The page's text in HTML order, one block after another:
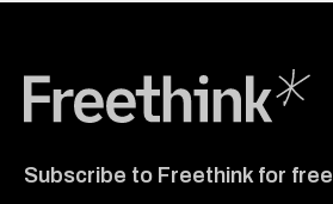
Subscribe to Freethink for free